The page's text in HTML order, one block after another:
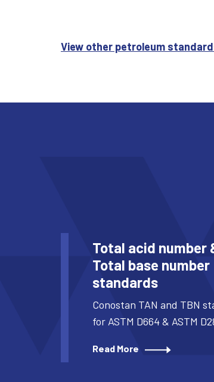
View other petroleum
Total acid number
Total base number
standards
Conostan TAN and TBN
for ASTM D664 & ASTM
Read More